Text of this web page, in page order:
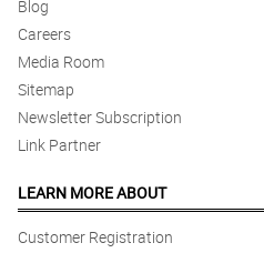
Blog
Careers
Media Room
Sitemap
Newsletter Subscription
Link Partner
LEARN MORE ABOUT
Customer Registration